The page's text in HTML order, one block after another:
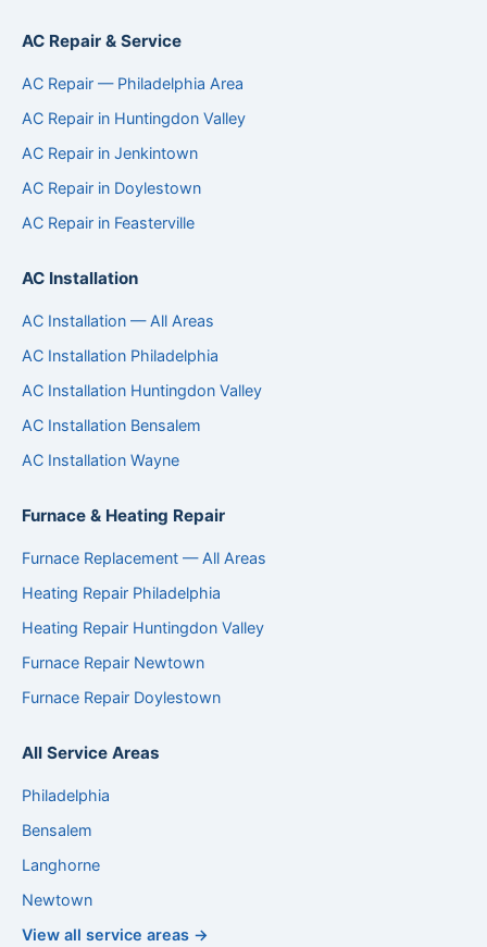
AC Repair & Service
AC Repair — Philadelphia Area
AC Repair in Huntingdon Valley
AC Repair in Jenkintown
AC Repair in Doylestown
AC Repair in Feasterville
AC Installation
AC Installation — All Areas
AC Installation Philadelphia
AC Installation Huntingdon Valley
AC Installation Bensalem
AC Installation Wayne
Furnace & Heating Repair
Furnace Replacement — All Areas
Heating Repair Philadelphia
Heating Repair Huntingdon Valley
Furnace Repair Newtown
Furnace Repair Doylestown
All Service Areas
Philadelphia
Bensalem
Langhorne
Newtown
View all service areas →